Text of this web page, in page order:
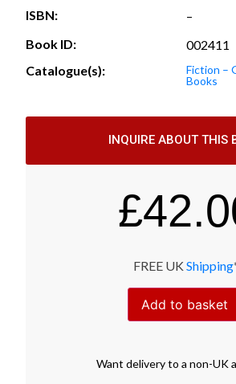
ISBN:
–
Book ID:
002411
Catalogue(s):
Fiction –
Books
INQUIRE ABOUT THIS
£
FREE UK Shipping
Add to basket
Want deliveryto a non-UK